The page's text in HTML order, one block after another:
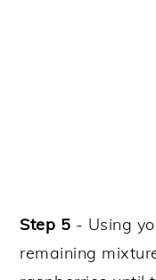
Step 5 - Using
remaining